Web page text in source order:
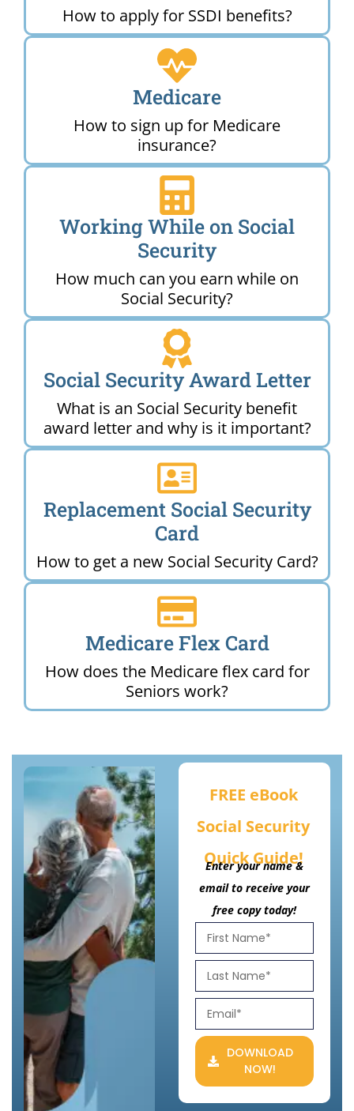
How to apply for SSDI benefits?
Medicare
How to sign up for Medicare
insurance?
Working While on Social
Security
How much can you earn while on
Social Security?
Social Security Award Letter
What is an Social Security benefit
award letter and why is it important?
Replacement Social Security
Card
How to get a new Social Security Card?
Medicare Flex Card
How does the Medicare flex card for
Seniors work?
FREE eBook
Social Security
Quick Guide!
Enter your name &
email to receive your
free copy today!
DOWNLOAD
NOW!